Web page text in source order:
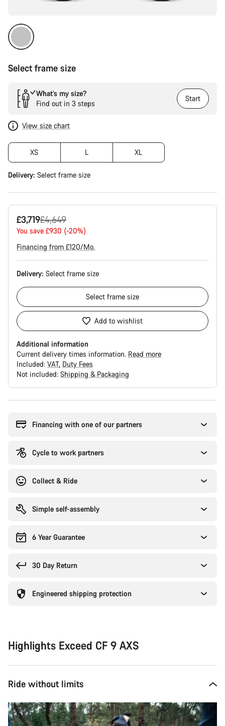
Select frame size
What’s my size?
Find out in 3 steps
Start
View size chart
XS L XL
Delivery: Select frame size
£3,719
Original
price
£4,649
You save £930 (-20%)
Financing from £120/Mo.
Delivery: Select frame size
Select frame size
Add to wishlist
Additional information
Current delivery times information. Read more
Included: VAT Duty Fees
Not included: Shipping & Packaging
Financing with one of our partners
Cycle to work partners
Collect & Ride
Simple self-assembly
6 Year Guarantee
30 Day Return
Engineered shipping protection
Highlights Exceed CF 9 AXS
Ride without limits